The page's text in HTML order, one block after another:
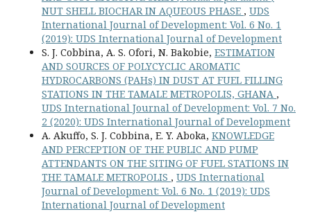
NUT SHELL BIOCHAR IN AQUEOUS PHASE , UDS
International Journal of Development: Vol. 6 No. 1
(2019): UDS International Journal of Development
S. J. Cobbina, A. S. Ofori, N. Bakobie, ESTIMATION
AND SOURCES OF POLYCYCLIC AROMATIC
HYDROCARBONS (PAHs) IN DUST AT FUEL FILLING
STATIONS IN THE TAMALE METROPOLIS, GHANA ,
UDS International Journal of Development: Vol. 7 No.
2 (2020): UDS International Journal of Development
A. Akuffo, S. J. Cobbina, E. Y. Aboka, KNOWLEDGE
AND PERCEPTION OF THE PUBLIC AND PUMP
ATTENDANTS ON THE SITING OF FUEL STATIONS IN
THE TAMALE METROPOLIS , UDS International
Journal of Development: Vol. 6 No. 1 (2019): UDS
International Journal of Development